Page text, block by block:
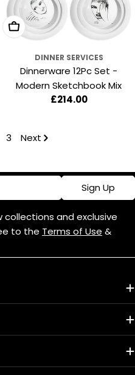
Add To Cart
DINNER SERVICES
Dinnerware 12Pc Set -
Modern Sketchbook Mix
Regular
£214.00
3 Next
Sign Up
and exclusive
to the Terms of Use &